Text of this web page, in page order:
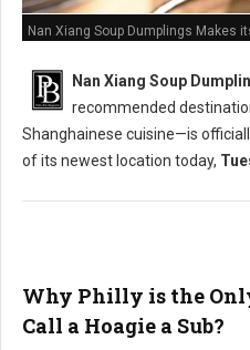
Nan Xiang Soup Dumplings Makes
Nan Xiang Soup
recommended
Shanghainese cuisine—is
of its newest location today,
Why Philly is the
Call a Hoagie a Sub?